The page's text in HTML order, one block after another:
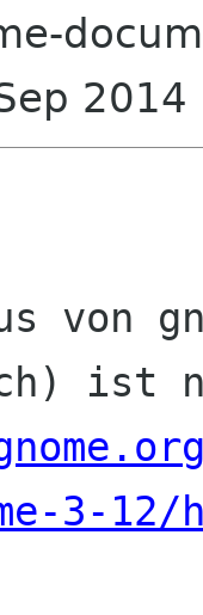
von
3-